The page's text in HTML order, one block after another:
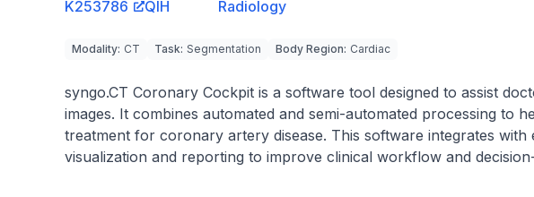
K253786 QIH Radiology
Modality: CT Task: Segmentation Body Region: Cardiac
syngo.CT Coronary Cockpit is a software tool designed to assist
images. It combines automated and semi-automated processing to
treatment for coronary artery disease. This software integrates with
visualization and reporting to improve clinical workflow and